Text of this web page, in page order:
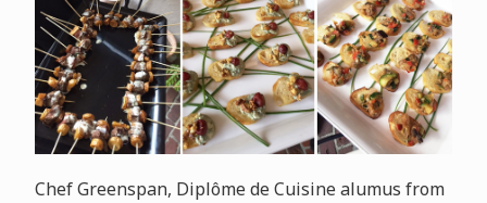
Chef Greenspan, Diplôme de Cuisine alumus from